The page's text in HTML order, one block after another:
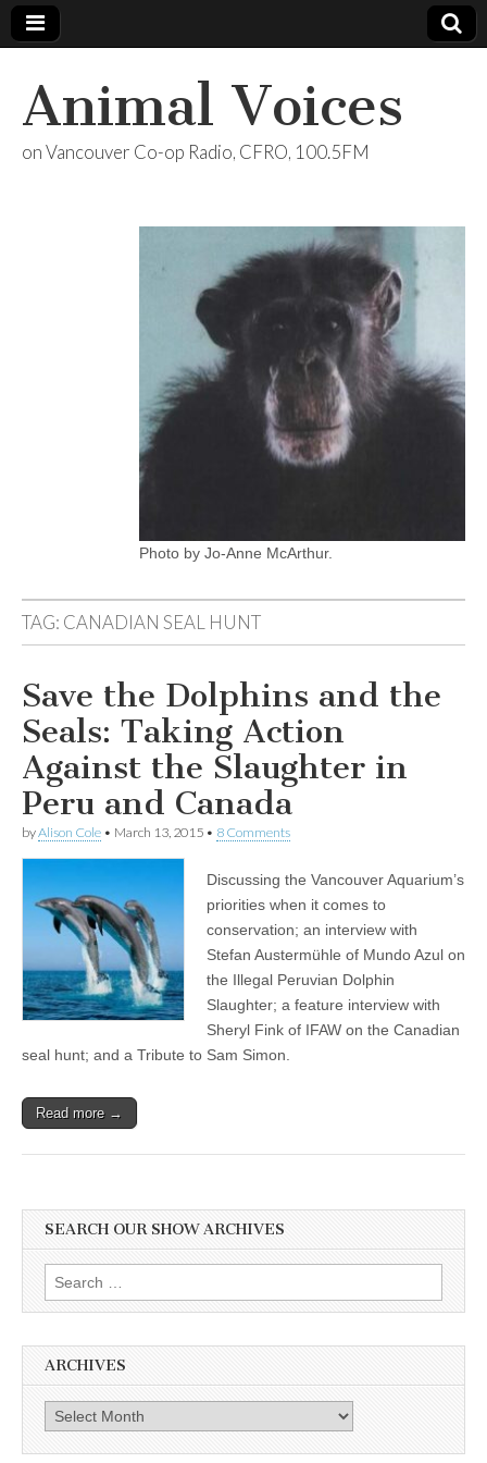
Animal Voices
on Vancouver Co-op Radio, CFRO, 100.5FM
Photo by Jo-Anne McArthur.
TAG: CANADIAN SEAL HUNT
Save the Dolphins and the
Seals: Taking Action
Against the Slaughter in
Peru and Canada
byAlison Cole • March 13, 2015 • 8 Comments
Discussing the Vancouver Aquarium’s
priorities when it comes to
conservation; an interview with
Stefan Austermühle of Mundo Azul on
the Illegal Peruvian Dolphin
Slaughter; a feature interview with
Sheryl Fink of IFAW on the Canadian
seal hunt; and a Tribute to Sam Simon.
Read more →
SEARCH OUR SHOW ARCHIVES
Search
for:
ARCHIVES
Archives